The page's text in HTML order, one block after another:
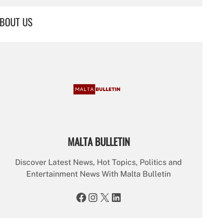
c
h
US
MALTA BULLETIN
Discover Latest News, Hot Topics, Politics and
Entertainment News With Malta Bulletin
Facebook Instagram X LinkedIn